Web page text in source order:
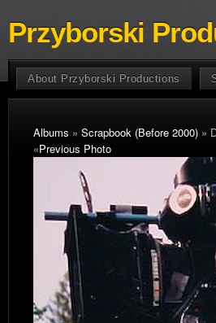
Przyborski
About Przyborski Productions
Albums » Scrapbook (Before 2000) »
«Previous Photo